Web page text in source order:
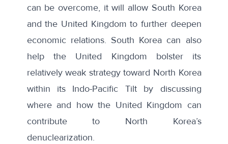
can be overcome, it will allow South Korea
and the United Kingdom to further deepen
economic relations. South Korea can also
help the United Kingdom bolster its
relatively weak strategy toward North Korea
within its Indo-Pacific Tilt by discussing
where and how the United Kingdom can
contribute to North Korea’s
denuclearization.